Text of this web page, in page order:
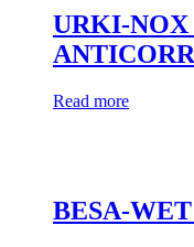
URKI-NOX
Read more
BESA-